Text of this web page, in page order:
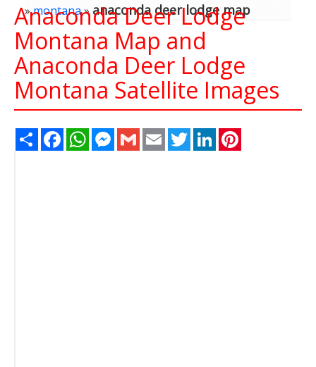
»montana»anaconda deer lodge map
Anaconda Deer Lodge
Montana Map and
Anaconda Deer Lodge
Montana Satellite Images
Share FacebookWhatsAppMessenger
Gmail Email TwitterLinkedIn